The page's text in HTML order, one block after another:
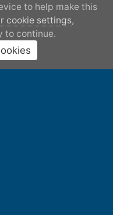
Transformation of
to help make this
cookie settings,
to continue.
JOIN